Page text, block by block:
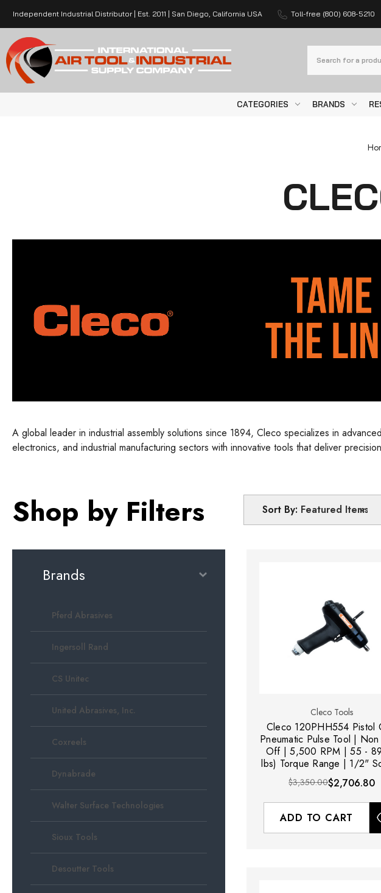
Independent Industrial Distributor | Est. 2011 | San Diego, California USA Toll-free (800) 608-5210
CATEGORIES BRANDS
A global leader in industrial assembly solutions since 1894, Cleco specializes in
electronics, and industrial manufacturing sectors with innovative tools that deliver
Shop by Filters
Brands
Pferd Abrasives
Ingersoll Rand
CS Unitec
United Abrasives, Inc.
Coxreels
Dynabrade
Walter Surface Technologies
Sioux Tools
Desoutter Tools
Sort By:
Cleco Tools
Cleco 120PHH554 Pistol
Pneumatic Pulse Tool | Non
Off | 5,500 RPM | 55 -
lbs) Torque Range | 1/2"
Drive
$3,350.00$2,706.80
ADD TO CART